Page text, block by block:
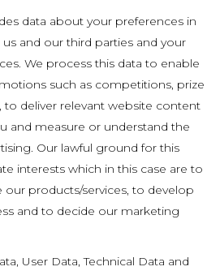
data about your preferences in
and our third parties and your
We process this data to enable
such as competitions, prize
to deliver relevant website content
and measure or understand the
Our lawful ground for this
interests which in this case are to
products/services, to develop
and to decide our marketing
User Data, Technical Data and